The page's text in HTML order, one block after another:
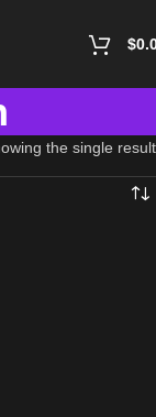
$
the single result